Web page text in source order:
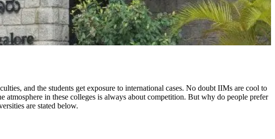
and the students get exposure to international cases. No doubt IIMs are cool to
in these colleges is always about competition. But why do people prefer
are stated below.